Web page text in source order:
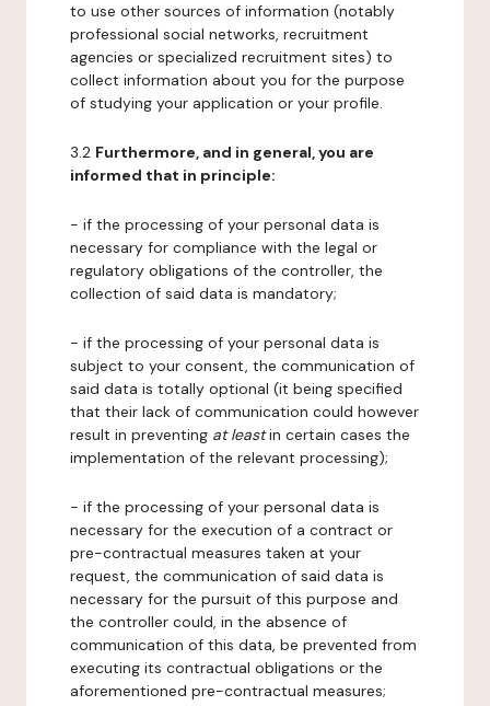
to use other sources of information (notably
professional social networks, recruitment
agencies or specialized recruitment sites) to
collect information about you for the purpose
of studying your application or your profile.
3.2 Furthermore, and in general, you are
informed that in principle:
- if the processing of your personal data is
necessary for compliance with the legal or
regulatory obligations of the controller, the
collection of said data is mandatory;
- if the processing of your personal data is
subject to your consent, the communication of
said data is totally optional (it being specified
that their lack of communication could however
result in preventing at leastin certain cases the
implementation of the relevant processing);
- if the processing of your personal data is
necessary for the execution of a contract or
pre-contractual measures taken at your
request, the communication of said data is
necessary for the pursuit of this purpose and
the controller could, in the absence of
communication of this data, be prevented from
executing its contractual obligations or the
aforementioned pre-contractual measures;